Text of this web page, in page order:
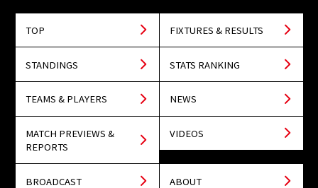
TOP FIXTURES & RESULTS
STANDINGS STATS RANKING
TEAMS & PLAYERS NEWS
MATCH PREVIEWS &
REPORTS
VIDEOS
BROADCAST ABOUT